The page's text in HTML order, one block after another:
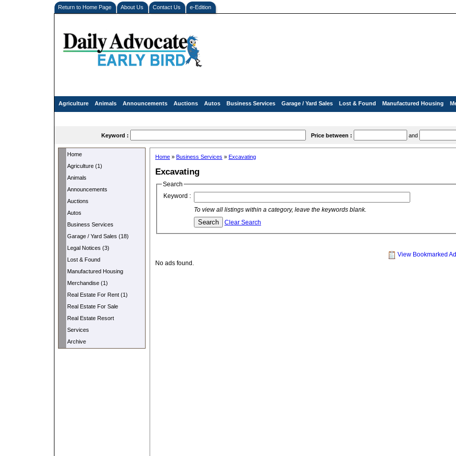
Return to Home Page About Us Contact Us e-Edition
Agriculture Animals Announcements Auctions Autos Business Services Garage / Yard Sales Lost & Found Manufactured Housing
Keyword : Price between : and
Home
Agriculture (1)
Animals
Announcements
Auctions
Autos
Business Services
Garage / Yard Sales (18)
Legal Notices (3)
Lost & Found
Manufactured Housing
Merchandise (1)
Real Estate For Rent (1)
Real Estate For Sale
Real Estate Resort
Services
Archive
Home » Business Services » Excavating
Excavating
Search
Keyword :
To view all listings within a category, leave the keywords blank.
Clear Search
View Bookmarked
No ads found.